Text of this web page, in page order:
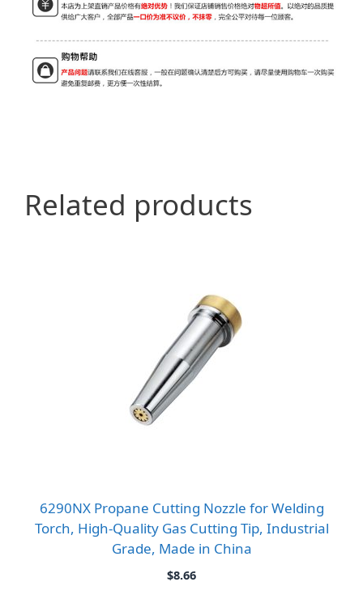
Related products
6290NX Propane Cutting Nozzle for Welding
Torch, High-Quality Gas Cutting Tip, Industrial
Grade, Made in China
$8.66